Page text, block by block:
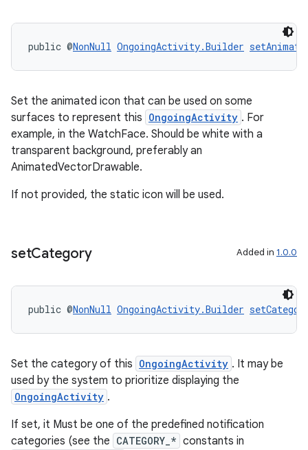
public @NonNull OngoingActivity.Builder
Set the animated icon that can be used on some
surfaces to represent this OngoingActivity . For
example, in the WatchFace. Should be white with a
transparent background, preferably an
AnimatedVectorDrawable.
If not provided, the static icon will be used.
setCategory Added in 1.0.0
public @NonNull OngoingActivity.Builder
Set the category of this OngoingActivity . It may be
used by the system to prioritize displaying the
OngoingActivity .
If set, it Must be one of the predefined notification
categories (see the CATEGORY_* constants in